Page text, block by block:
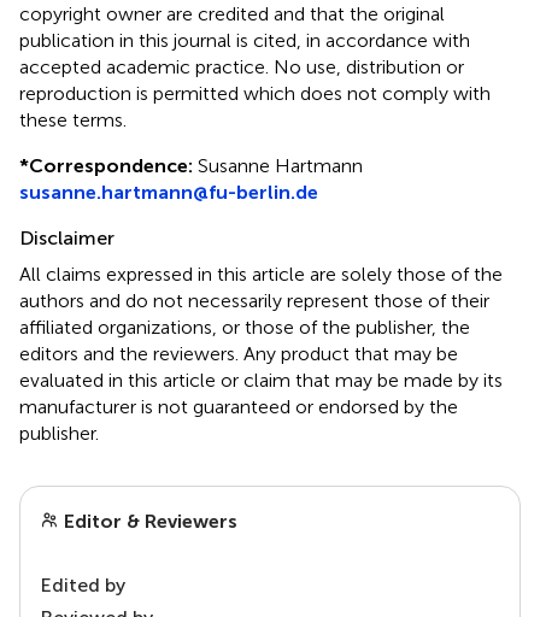
copyright owner are credited and that the original
publication in this journal is cited, in accordance with
accepted academic practice. No use, distribution or
reproduction is permitted which does not comply with
these terms.
*Correspondence: Susanne Hartmann
susanne.hartmann@fu-berlin.de
Disclaimer
All claims expressed in this article are solely those of the
authors and do not necessarily represent those of their
affiliated organizations, or those of the publisher, the
editors and the reviewers. Any product that may be
evaluated in this article or claim that may be made by its
manufacturer is not guaranteed or endorsed by the
publisher.
Editor & Reviewers
Edited by